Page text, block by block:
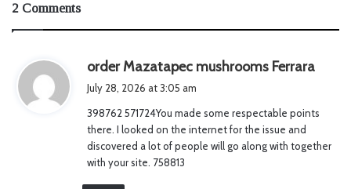
2 Comments
order Mazatapec mushrooms Ferrara
s
July 28, 2026 at 3:05 am
398762 571724You made some respectable points
there. I looked on the internet for the issue and
discovered a lot of people will go along with together
with your site. 758813